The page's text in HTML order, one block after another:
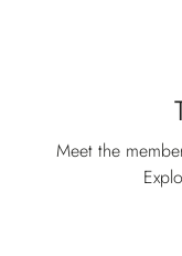
Meet the